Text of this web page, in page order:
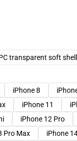
transparent soft shell
iPhone 8
iPhone 11
iPhone 12 Pro
Pro Max iPhone